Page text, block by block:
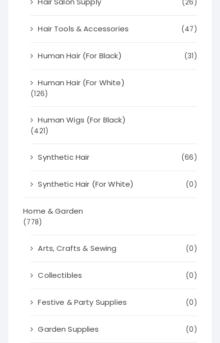
(26)
Hair Tools & Accessories (47)
Human Hair (For Black) (31)
Human Hair (For White)
(126)
Human Wigs (For Black)
(421)
Synthetic Hair (66)
Synthetic Hair (For White) (0)
Home & Garden
(778)
Arts, Crafts & Sewing (0)
Collectibles (0)
Festive & Party Supplies (0)
Garden Supplies (0)